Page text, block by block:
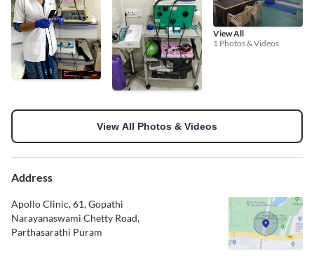
View All
1 Photos & Videos
View All Photos & Videos
Address
Apollo Clinic, 61, Gopathi
Narayanaswami Chetty Road,
Parthasarathi Puram